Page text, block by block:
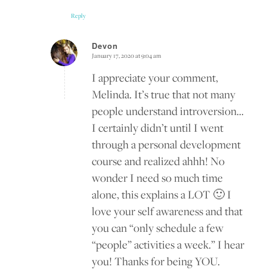
Reply
Devon
says:
January 17, 2020 at 9:04 am
I appreciate your comment,
Melinda. It’s true that not many
people understand introversion…
I certainly didn’t until I went
through a personal development
course and realized ahhh! No
wonder I need so much time
alone, this explains a LOT 🙂 I
love your self awareness and that
you can “only schedule a few
“people” activities a week.” I hear
you! Thanks for being YOU.